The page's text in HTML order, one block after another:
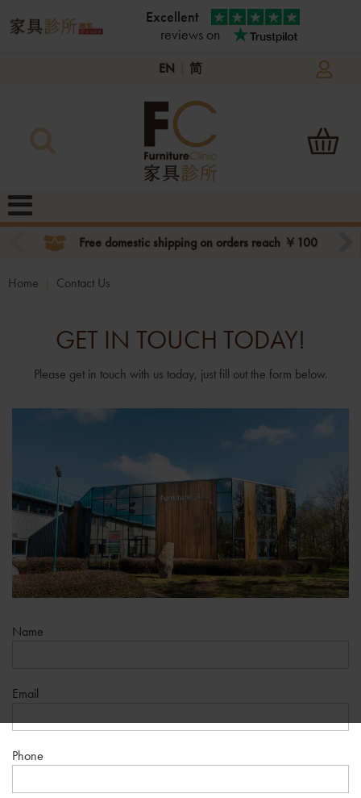
Excellent
reviews on
EN 简
Free domestic shipping on orders reach ￥100
Home Contact Us
GET IN TOUCH TODAY!
Please get in touch with us today, just fill out the form below.
Name
Email
Phone